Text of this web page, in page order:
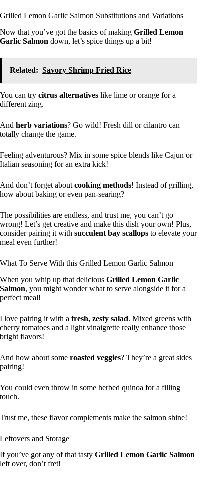
Grilled Lemon Garlic Salmon Substitutions and Variations
Now that you’ve got the basics of making Grilled Lemon
Garlic Salmon down, let’s spice things up a bit!
Related: Savory Shrimp Fried Rice
You can try citrus alternatives like lime or orange for a
different zing.
And herb variations? Go wild! Fresh dill or cilantro can
totally change the game.
Feeling adventurous? Mix in some spice blends like Cajun or
Italian seasoning for an extra kick!
And don’t forget about cooking methods! Instead of grilling,
how about baking or even pan-searing?
The possibilities are endless, and trust me, you can’t go
wrong! Let’s get creative and make this dish your own! Plus,
consider pairing it with succulent bay scallops to elevate your
meal even further!
What To Serve With this Grilled Lemon Garlic Salmon
When you whip up that delicious Grilled Lemon Garlic
Salmon, you might wonder what to serve alongside it for a
perfect meal!
I love pairing it with a fresh, zesty salad. Mixed greens with
cherry tomatoes and a light vinaigrette really enhance those
bright flavors!
And how about some roasted veggies? They’re a great sides
pairing!
You could even throw in some herbed quinoa for a filling
touch.
Trust me, these flavor complements make the salmon shine!
Leftovers and Storage
If you’ve got any of that tasty Grilled Lemon Garlic Salmon
left over, don’t fret!